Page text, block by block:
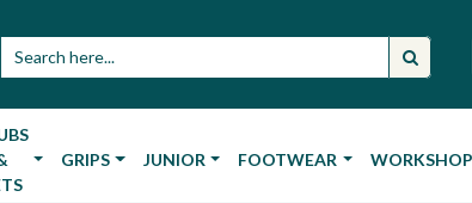
GRIPS JUNIOR FOOTWEAR WORKSHOP